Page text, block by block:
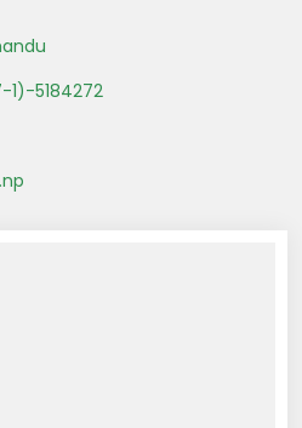
1)-5184272